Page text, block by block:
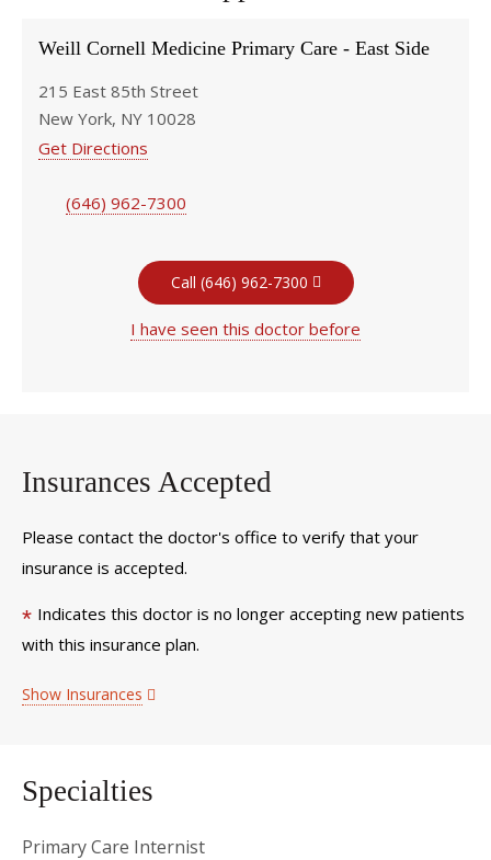
Weill Cornell Medicine Primary Care - East Side
215 East 85th Street
New York, NY 10028
Get Directions
(646) 962-7300
Call (646) 962-7300
I have seen this doctor before
Insurances Accepted
Please contact the doctor's office to verify that your
insurance is accepted.
* Indicates this doctor is no longer accepting new patients
with this insurance plan.
Show Insurances
Specialties
Primary Care Internist